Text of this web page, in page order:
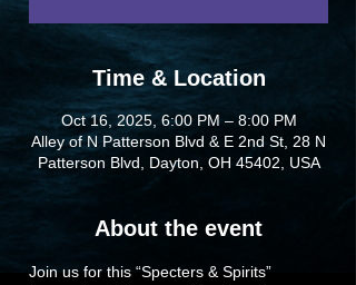
Time & Location
Oct 16, 2025, 6:00 PM – 8:00 PM
Alley of N Patterson Blvd & E 2nd St, 28 N
Patterson Blvd, Dayton, OH 45402, USA
About the event
Join us for this “Specters & Spirits”